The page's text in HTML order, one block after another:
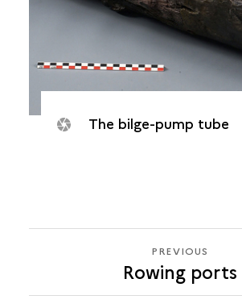
The bilge-pump tube
PREVIOUS
BALLAST
PREVIOUS
Rowing ports